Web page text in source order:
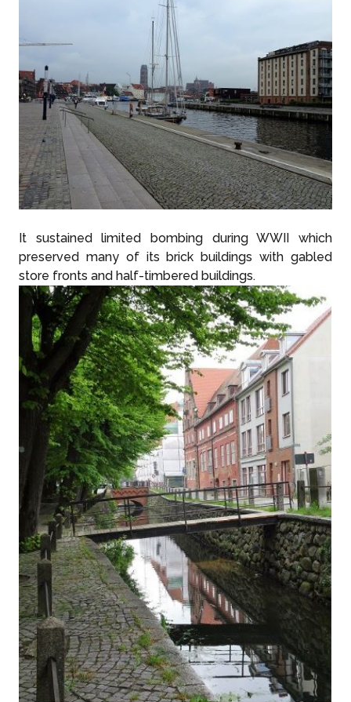
It sustained limited bombing during WWII which
preserved many of its brick buildings with gabled
store fronts and half-timbered buildings.